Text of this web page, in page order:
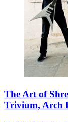
The Art of
Trivium, Arch